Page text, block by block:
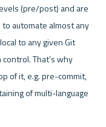
(pre/post) and are
automate almost any
to any given Git
That’s why
of it, e.g. pre-commit,
of multi-language